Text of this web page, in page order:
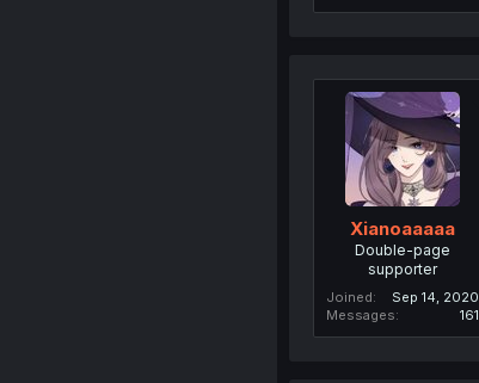
Xianoaaaaa
Double-page
supporter
Joined
Sep 14, 2020
Messages
161